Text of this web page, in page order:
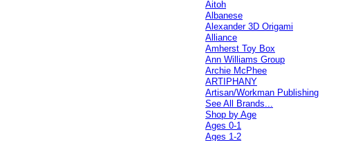
Aitoh
Albanese
Alexander 3D Origami
Alliance
Amherst Toy Box
Ann Williams Group
Archie McPhee
ARTIPHANY
Artisan/Workman Publishing
See All Brands...
Shop by Age
Ages 0-1
Ages 1-2